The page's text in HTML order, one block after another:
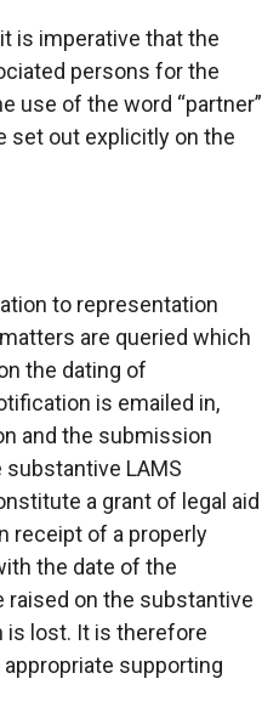
is imperative that the
persons for the
use of the word “partner”
set out explicitly on the
to representation
are queried which
the dating of
is emailed in,
and the submission
LAMS
a grant of legal aid
receipt of a properly
the date of the
raised on the substantive
is lost. It is therefore
supporting